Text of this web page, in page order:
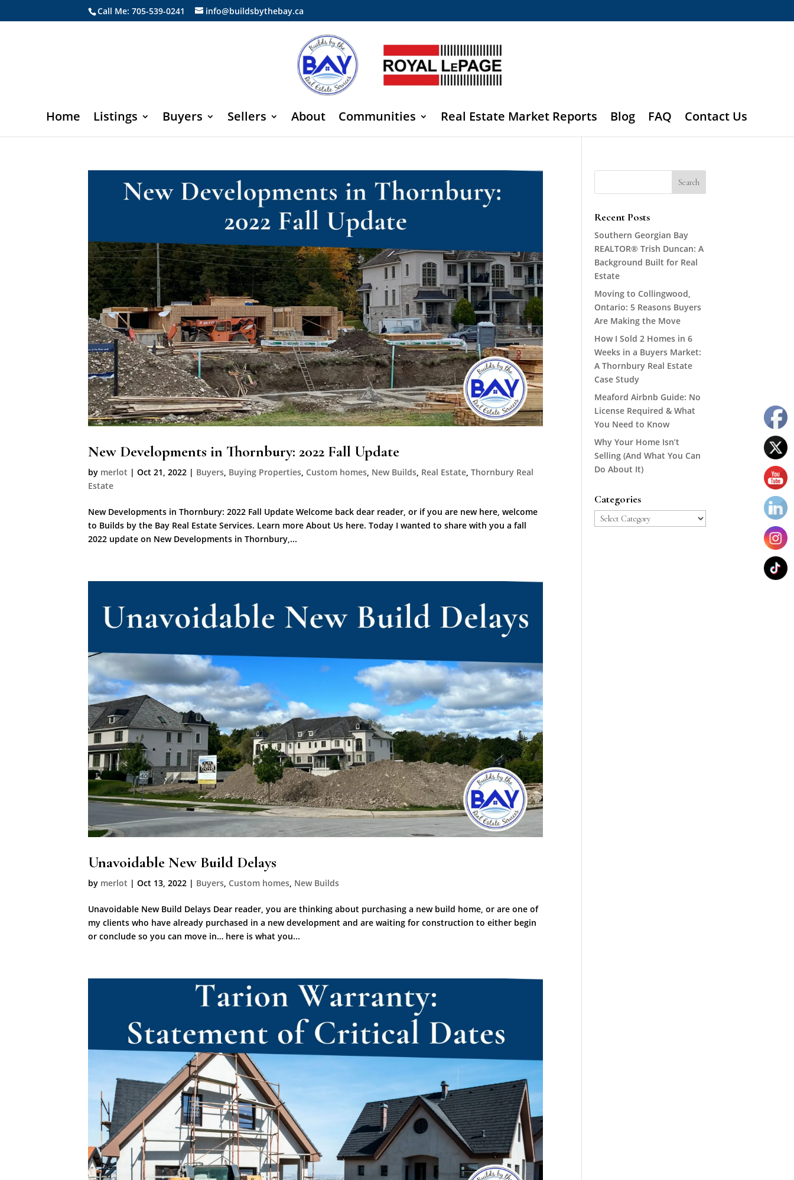
Call Me: 705-539-0241 info@buildsbythebay.ca
Home Listings Buyers Sellers About Communities Real Estate Market Reports Blog FAQ Contact Us
New Developments in Thornbury: 2022 Fall Update
by merlot |Oct 21, 2022 | Buyers, Buying Properties, Custom homes, New Builds, Real Estate,Thornbury Real
Estate
New Developments in Thornbury: 2022 Fall Update Welcome back dear reader, or if you are new here, welcome
to Builds by the Bay Real Estate Services. Learn more About Us here. Today I wanted to share with you a fall
2022 update on New Developments in Thornbury,...
Unavoidable New Build Delays
by merlot |Oct 13, 2022 | Buyers Custom homes New Builds
Unavoidable New Build Delays Dear reader, you are thinking about purchasing a new build home, or are one of
my clients who have already purchased in a new development and are waiting for construction to either begin
or conclude so you can move in… here is what you...
Recent Posts
Southern Georgian Bay
REALTOR® Trish Duncan: A
Background Built for Real
Estate
Moving to Collingwood,
Ontario: 5 Reasons Buyers
Are Making the Move
How I Sold 2 Homes in 6
Weeks in a Buyers Market:
A Thornbury Real Estate
Case Study
Meaford Airbnb Guide: No
License Required & What
You Need to Know
Why Your Home Isn’t
Selling (And What You Can
Do About It)
Categories
Categories